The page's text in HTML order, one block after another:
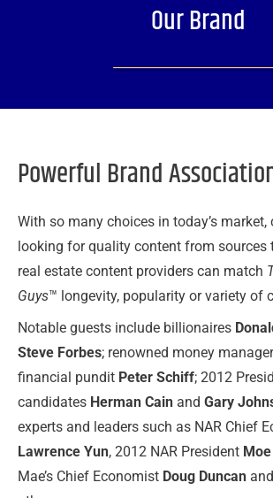
Our Brand
Powerful Brand
With so many choices in today’s market,
looking for quality content from sources
real estate content providers can match
Guys™ longevity, popularity or variety of
Notable guests include billionaires
Steve Forbes; renowned money
financial pundit Peter Schiff; 2012
candidates Herman Cain and Gary
experts and leaders such as NAR Chief
Lawrence Yun, 2012 NAR President
Mae’s Chief Economist Doug Duncan